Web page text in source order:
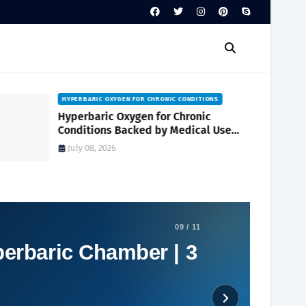
WHAT IS A HYPER OXYGEN CHAMBER
What Is a Hyper Oxygen Chamber?
Conditions It Can Help Treat and How
It Works
July 06, 2026
09 / 11
Chamber | 3